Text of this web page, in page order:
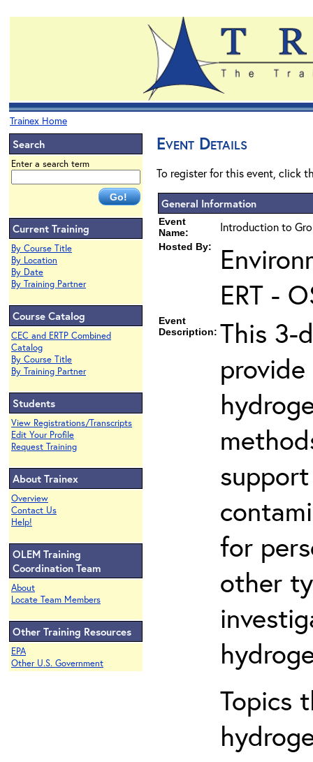
Trainex Home
Search
Enter a search term
Current Training
By Course Title
By Location
By Date
By Training Partner
Course Catalog
CEC and ERTP Combined
Catalog
By Course Title
By Training Partner
Students
View Registrations/Transcripts
Edit Your Profile
Request Training
About Trainex
Overview
Contact Us
Help!
OLEM Training
Coordination Team
About
Locate Team Members
Other Training Resources
EPA
Other U.S. Government
Event Details
To register for this event, click
General Information
Event
Name:
Introduction to
Hosted By:
ERT -
Event
Description: This 3-
for
other
Topics